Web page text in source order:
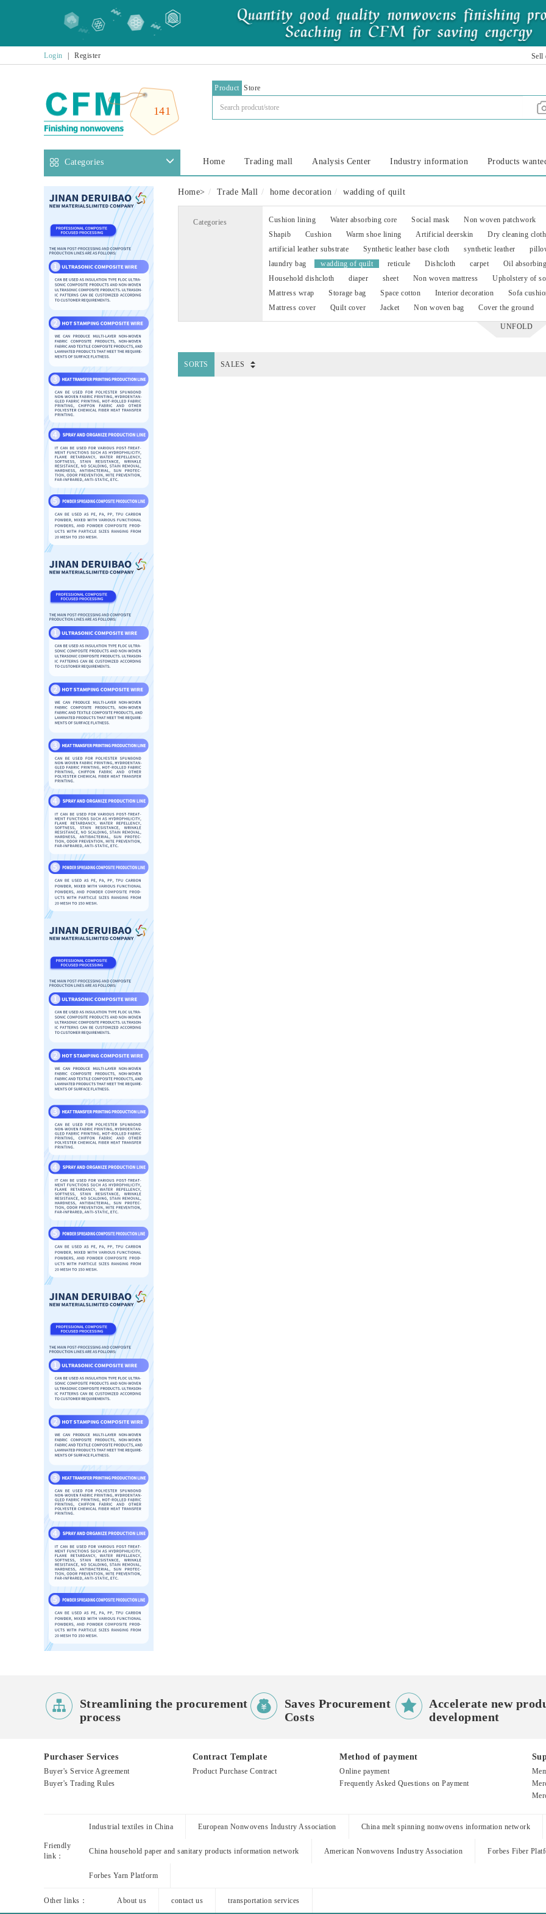
Login Register Sell
141
Product Store
Categories Home Trading mall Analysis Center Industry information Products
Home> Trade Mall home decoration wadding of quilt
Categories Cushion lining Water absorbing core Social mask Non woven patchwork
Shapib
Cushion Warm shoe lining Artificial deerskin Dry cleaning cloth
artificial leather substrate
Synthetic leather base cloth synthetic leather
laundry bag
wadding of quilt reticule Dishcloth carpet Oil
Household dishcloth
diaper sheet Non woven mattress Upholstery of
Mattress wrap
Storage bag Space cotton Interior decoration Sofa
Mattress cover
Quilt cover Jacket Non woven bag Cover the ground
UNFOLD
SORTS SALES
 Streamlining the procurement
process
 Saves Procurement
Costs
 Accelerate new
development
Purchaser Services
Buyer's Service Agreement
Buyer's Trading Rules
Contract Template
Product Purchase Contract
Method of payment
Online payment
Frequently Asked Questions on Payment
Friendly
link：
Industrial textiles in China European Nonwovens Industry Association China melt spinning nonwovens information network
China household paper and sanitary products information network American Nonwovens Industry Association Forbes Fiber
Forbes Yarn Platform
Other links： About us contact us transportation services